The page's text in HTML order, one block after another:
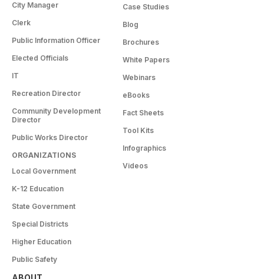
City Manager
Clerk
Public Information Officer
Elected Officials
IT
Recreation Director
Community Development
Director
Public Works Director
ORGANIZATIONS
Local Government
K-12 Education
State Government
Special Districts
Higher Education
Public Safety
Case Studies
Blog
Brochures
White Papers
Webinars
eBooks
Fact Sheets
Tool Kits
Infographics
Videos